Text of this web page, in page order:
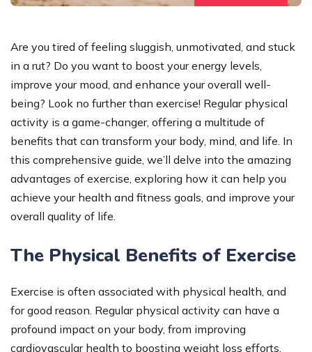
Are you tired of feeling sluggish, unmotivated, and stuck
in a rut? Do you want to boost your energy levels,
improve your mood, and enhance your overall well-
being? Look no further than exercise! Regular physical
activity is a game-changer, offering a multitude of
benefits that can transform your body, mind, and life. In
this comprehensive guide, we’ll delve into the amazing
advantages of exercise, exploring how it can help you
achieve your health and fitness goals, and improve your
overall quality of life.
The Physical Benefits of Exercise
Exercise is often associated with physical health, and
for good reason. Regular physical activity can have a
profound impact on your body, from improving
cardiovascular health to boosting weight loss efforts.